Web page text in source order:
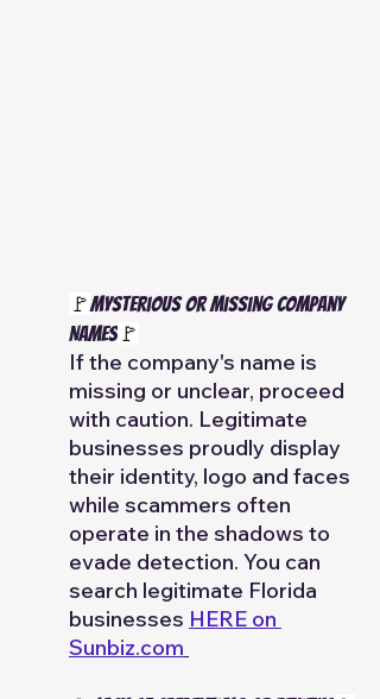
🚩Mysterious or Missing Company
Names 🚩
If the company's name is
missing or unclear, proceed
with caution. Legitimate
businesses proudly display
their identity, logo and faces
while scammers often
operate in the shadows to
evade detection. You can
search legitimate Florida
businesses HERE on
Sunbiz.com